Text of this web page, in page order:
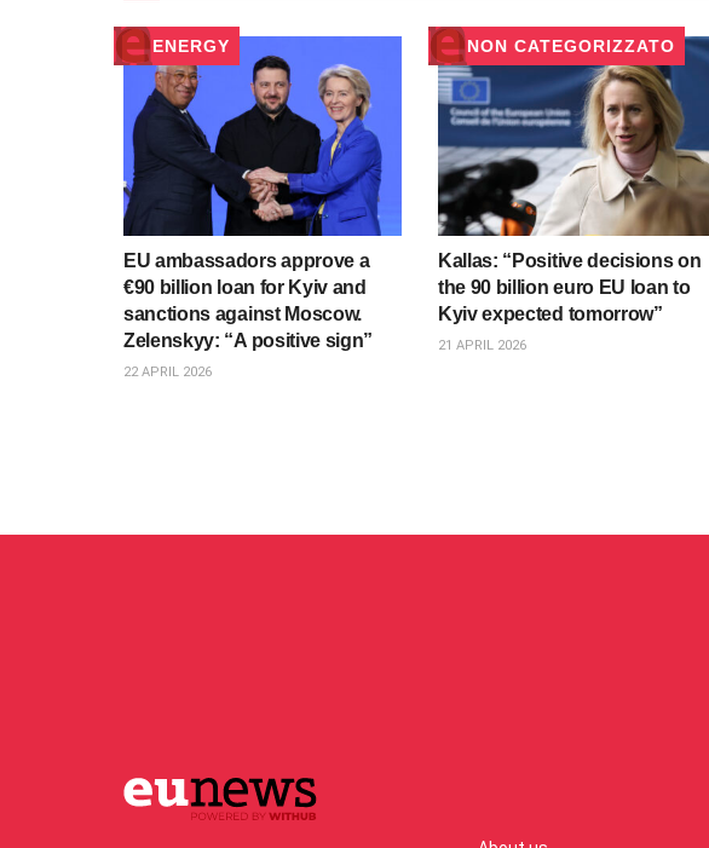
ENERGY
EU ambassadors approve a
€90 billion loan for Kyiv and
sanctions against Moscow.
Zelenskyy: “A positive sign”
22 APRIL 2026
NON CATEGORIZZATO
Kallas: “Positive decisions on
the 90 billion euro EU loan to
Kyiv expected tomorrow”
21 APRIL 2026